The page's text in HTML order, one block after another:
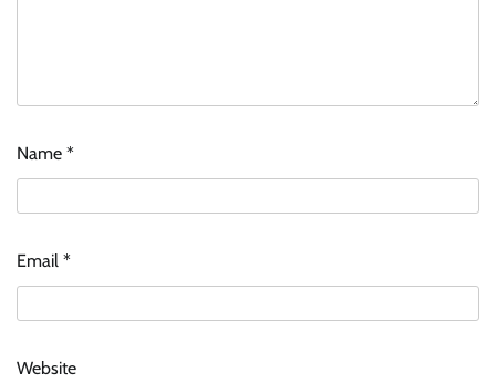
Name *
Email *
Website